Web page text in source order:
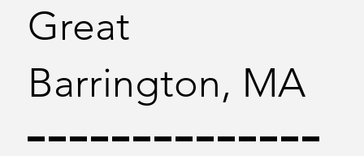
Great
Barrington, MA
--------------